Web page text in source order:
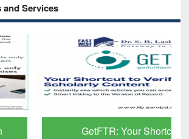
and Services
Your Shortcut to Verified